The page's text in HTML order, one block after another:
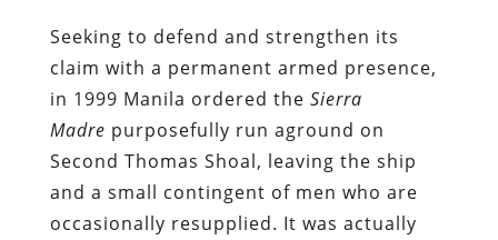
Seeking to defend and strengthen its
claim with a permanent armed presence,
in 1999 Manila ordered the Sierra
Madre purposefully run aground on
Second Thomas Shoal, leaving the ship
and a small contingent of men who are
occasionally resupplied. It was actually